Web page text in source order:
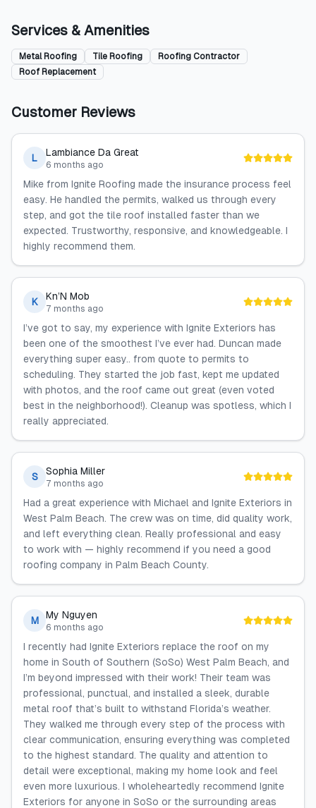
Services & Amenities
Metal Roofing Tile Roofing
Roofing Contractor
Roof Replacement
Customer Reviews
L Lambiance Da Great
6 months ago
Mike from Ignite Roofing made the insurance process feel
easy. He handled the permits, walked us through every
step, and got the tile roof installed faster than we
expected. Trustworthy, responsive, and knowledgeable. I
highly recommend them.
K Kn’N Mob
7 months ago
I’ve got to say, my experience with Ignite Exteriors has
been one of the smoothest I’ve ever had. Duncan made
everything super easy.. from quote to permits to
scheduling. They started the job fast, kept me updated
with photos, and the roof came out great (even voted
best in the neighborhood!). Cleanup was spotless, which I
really appreciated.
S Sophia Miller
7 months ago
Had a great experience with Michael and Ignite Exteriors in
West Palm Beach. The crew was on time, did quality work,
and left everything clean. Really professional and easy
to work with — highly recommend if you need a good
roofing company in Palm Beach County.
M My Nguyen
6 months ago
I recently had Ignite Exteriors replace the roof on my
home in South of Southern (SoSo) West Palm Beach, and
I’m beyond impressed with their work! Their team was
professional, punctual, and installed a sleek, durable
metal roof that’s built to withstand Florida’s weather.
They walked me through every step of the process with
clear communication, ensuring everything was completed
to the highest standard. The quality and attention to
detail were exceptional, making my home look and feel
even more luxurious. I wholeheartedly recommend Ignite
Exteriors for anyone in SoSo or the surrounding areas